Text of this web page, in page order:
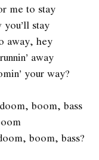
me to stay
stay
away, hey
away
your way?
boom, bass
boom, bass?